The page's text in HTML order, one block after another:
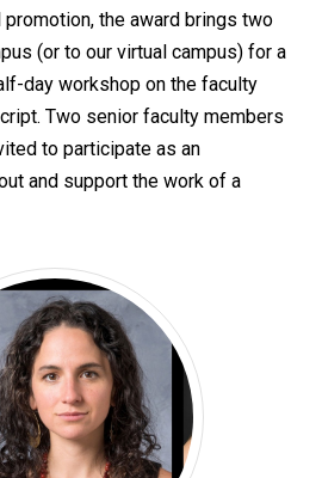
the award brings two
(or to our virtual campus) for a
day workshop on the faculty
Two senior faculty members
to participate as an
and support the work of a